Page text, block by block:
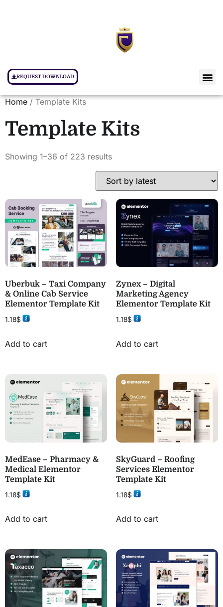
REQUEST DOWNLOAD
Home / Template Kits
Template Kits
Showing 1–36 of 223 results
Uberbuk – Taxi Company
& Online Cab Service
Elementor Template Kit
1.18$
Add to cart
Zynex – Digital
Marketing Agency
Elementor Template Kit
1.18$
Add to cart
MedEase – Pharmacy &
Medical Elementor
Template Kit
1.18$
Add to cart
SkyGuard – Roofing
Services Elementor
Template Kit
1.18$
Add to cart